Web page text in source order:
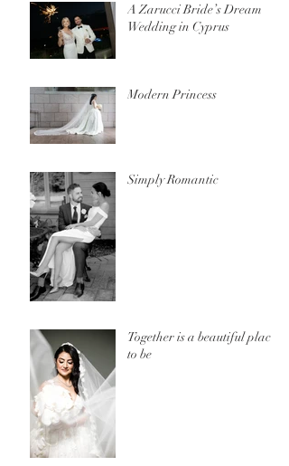
A Zarucci Bride’s Dream
Wedding in Cyprus
Modern Princess
Simply Romantic
Together is a beautiful place
to be